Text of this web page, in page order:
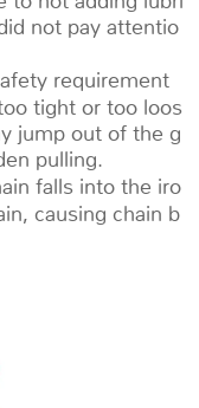
not pay attentio
requirement
tight or too loos
jump out of the g
pulling.
falls into the iro
causing chain b